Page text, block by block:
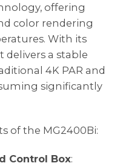
offering
color rendering
With its
delivers a stable
4K PAR and
significantly
of the MG2400Bi:
Control Box: